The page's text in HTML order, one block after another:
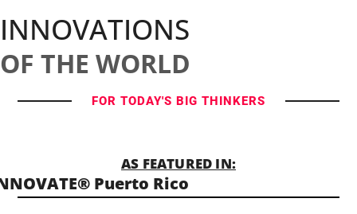
INNOVATIONS
OF THE WORLD
FOR TODAY'S BIG THINKERS
AS FEATURED IN:
Puerto Rico